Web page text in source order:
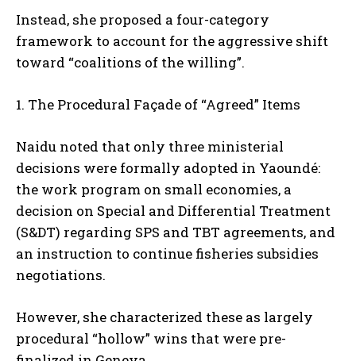
Instead, she proposed a four-category
framework to account for the aggressive shift
toward “coalitions of the willing”.
1. The Procedural Façade of “Agreed” Items
Naidu noted that only three ministerial
decisions were formally adopted in Yaoundé:
the work program on small economies, a
decision on Special and Differential Treatment
(S&DT) regarding SPS and TBT agreements, and
an instruction to continue fisheries subsidies
negotiations.
However, she characterized these as largely
procedural “hollow” wins that were pre-